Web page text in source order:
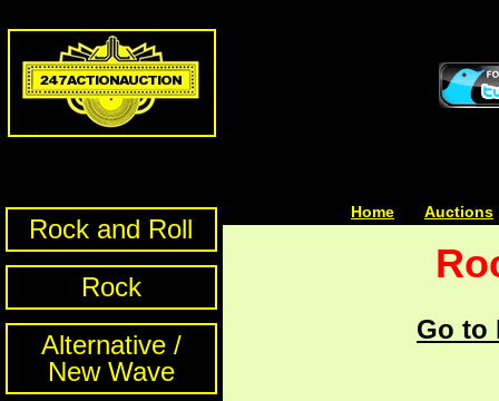
Rock and Roll
Rock
Alternative /
New Wave
Home Auctions
Go to